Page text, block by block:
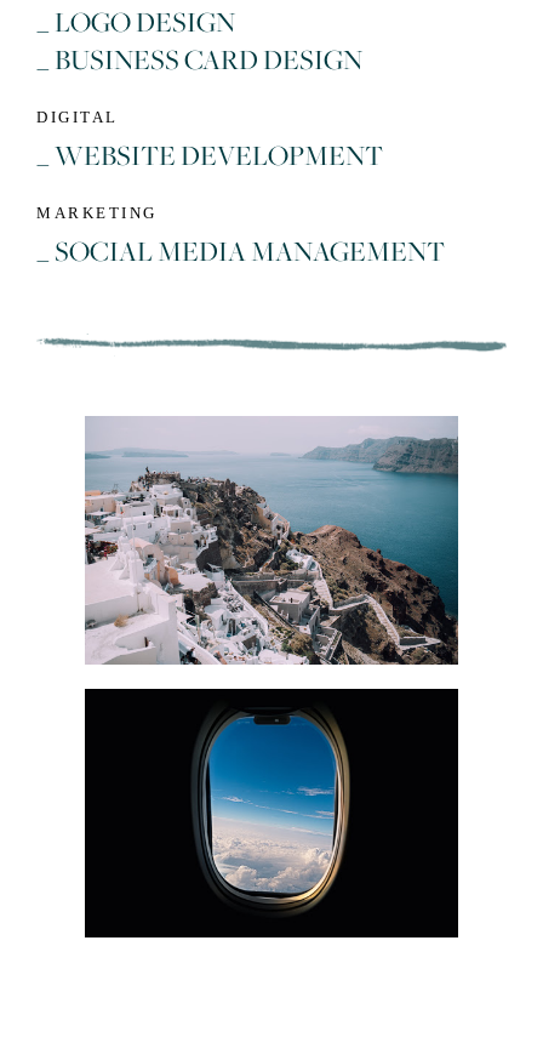
_ LOGO DESIGN
_ BUSINESS CARD DESIGN
DIGITAL
_ WEBSITE DEVELOPMENT
MARKETING
_ SOCIAL MEDIA MANAGEMENT